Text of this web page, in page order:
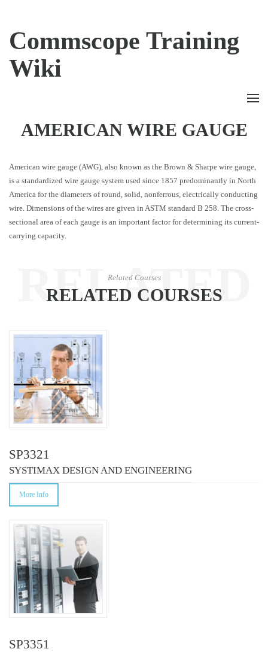
Commscope Training
Wiki
AMERICAN WIRE GAUGE
American wire gauge (AWG), also known as the Brown & Sharpe wire gauge,
is a standardized wire gauge system used since 1857 predominantly in North
America for the diameters of round, solid, nonferrous, electrically conducting
wire. Dimensions of the wires are given in ASTM standard B 258. The cross-
sectional area of each gauge is an important factor for determining its current-
carrying capacity.
RELATED
COURSES
Related Courses
RELATED COURSES
SP3321
SYSTIMAX DESIGN AND ENGINEERING
More Info
SP3351